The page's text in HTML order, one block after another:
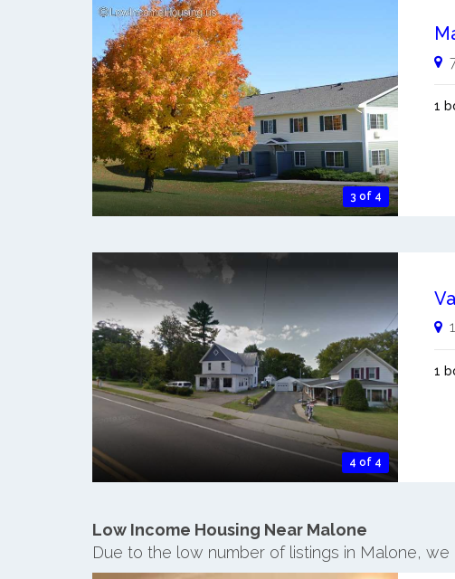
3 of 4
1
4 of 4
1
Low Income Housing Near Malone
Due to the low number of listings in Malone,